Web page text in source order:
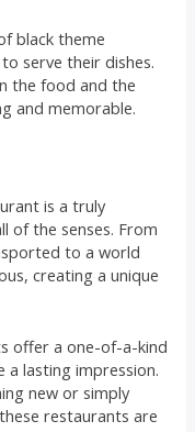
black theme
serve their dishes.
the food and the
and memorable.
is a truly
of the senses. From
to a world
creating a unique
offer a one-of-a-kind
a lasting impression.
new or simply
restaurants are